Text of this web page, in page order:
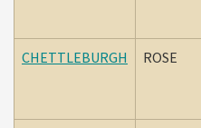
CHETTLEBURGH ROSE